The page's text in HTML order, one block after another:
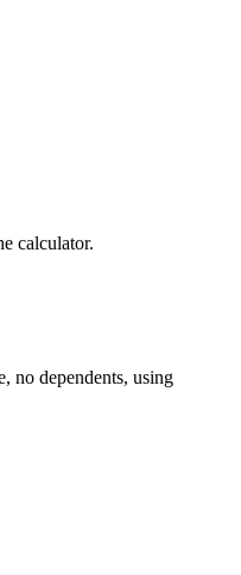
calculator.
no dependents, using